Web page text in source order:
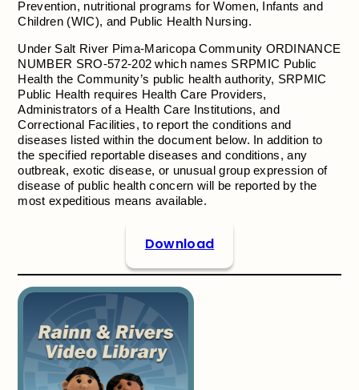
Prevention, nutritional programs for Women, Infants and
Children (WIC), and Public Health Nursing.
Under Salt River Pima-Maricopa Community ORDINANCE
NUMBER SRO-572-202 which names SRPMIC Public
Health the Community’s public health authority, SRPMIC
Public Health requires Health Care Providers,
Administrators of a Health Care Institutions, and
Correctional Facilities, to report the conditions and
diseases listed within the document below. In addition to
the specified reportable diseases and conditions, any
outbreak, exotic disease, or unusual group expression of
disease of public health concern will be reported by the
most expeditious means available.
Download